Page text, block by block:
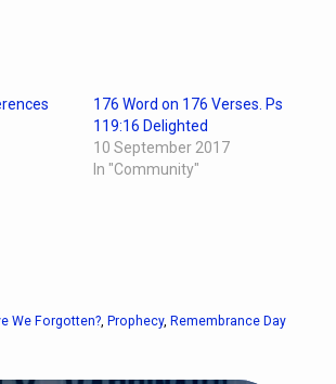
176 Word on 176 Verses. Ps
119:16 Delighted
10 September 2017
In "Community"
We Forgotten?, Prophecy, Remembrance Day